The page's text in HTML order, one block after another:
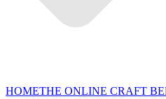
HOMETHE ONLINE CRAFT